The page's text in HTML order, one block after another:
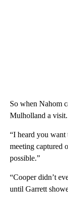
So when Nahom
Mulholland a visit.
“I heard you
meeting captured
possible.”
“Cooper didn’t
until Garrett